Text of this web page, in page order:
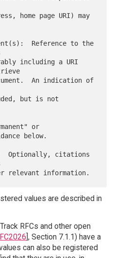
below.
values are described in
RFCs and other open
], Section 7.1.1) have a
can also be registered